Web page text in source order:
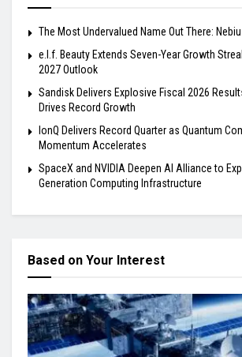
The Most Undervalued Name Out There:
e.l.f. Beauty Extends Seven-Year Growth
2027 Outlook
Sandisk Delivers Explosive Fiscal 2026
Drives Record Growth
IonQ Delivers Record Quarter as Quantum
Momentum Accelerates
SpaceX and NVIDIA Deepen AI Alliance to
Generation Computing Infrastructure
Based on Your Interest